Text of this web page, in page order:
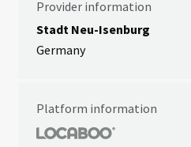
Provider information
Stadt Neu-Isenburg
Germany
Platform information